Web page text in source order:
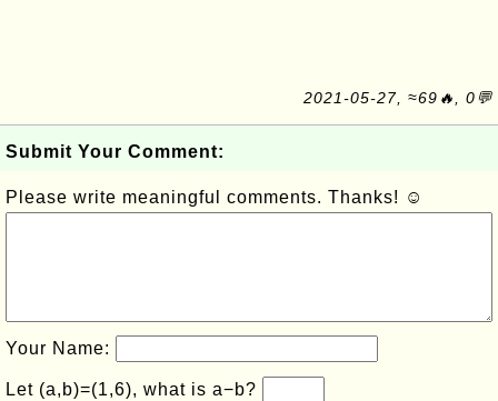
2021-05-27, ≈69🔥, 0💬
Submit Your Comment:
Please write meaningful comments. Thanks! ☺
Your Name:
Let (a,b)=(1,6), what is a−b?